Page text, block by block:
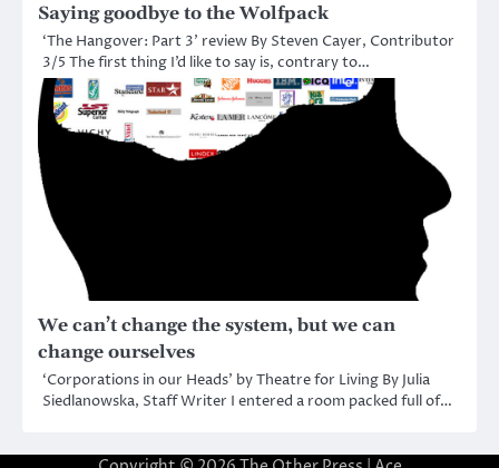
Saying goodbye to the Wolfpack
‘The Hangover: Part 3’ review By Steven Cayer, Contributor
3/5 The first thing I’d like to say is, contrary to…
We can’t change the system, but we can
change ourselves
‘Corporations in our Heads’ by Theatre for Living By Julia
Siedlanowska, Staff Writer I entered a room packed full of…